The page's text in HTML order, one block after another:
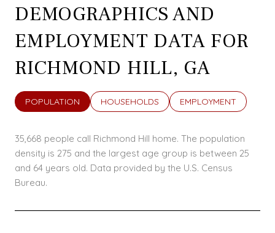
DEMOGRAPHICS AND
EMPLOYMENT DATA FOR
RICHMOND HILL, GA
POPULATION HOUSEHOLDS EMPLOYMENT
35,668 people call Richmond Hill home. The population
density is 275 and the largest age group is between 25
and 64 years old. Data provided by the U.S. Census
Bureau.